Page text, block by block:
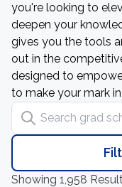
you're looking to
deepen your
gives you the tools
out in the
designed to
to make your mark
Search grad schools
Showing 1,958